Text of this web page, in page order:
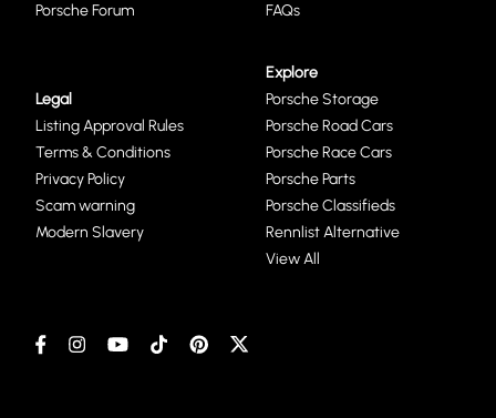
Porsche Forum
FAQs
Legal
Listing Approval Rules
Terms & Conditions
Privacy Policy
Scam warning
Modern Slavery
Explore
Porsche Storage
Porsche Road Cars
Porsche Race Cars
Porsche Parts
Porsche Classifieds
Rennlist Alternative
View All